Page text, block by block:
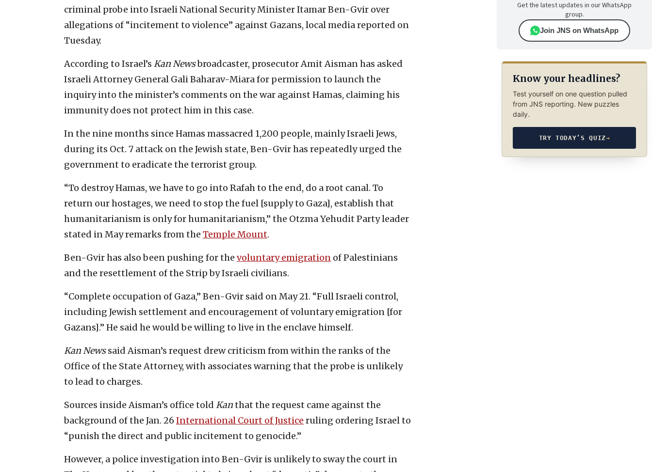
criminal probe into Israeli National Security Minister Itamar Ben-Gvir over
allegations of “incitement to violence” against Gazans, local media reported on
Tuesday.
According to Israel’s Kan Newsbroadcaster, prosecutor Amit Aisman has asked
Israeli Attorney General Gali Baharav-Miara for permission to launch the
inquiry into the minister’s comments on the war against Hamas, claiming his
immunity does not protect him in this case.
In the nine months since Hamas massacred 1,200 people, mainly Israeli Jews,
during its Oct. 7 attack on the Jewish state, Ben-Gvir has repeatedly urged the
government to eradicate the terrorist group.
“To destroy Hamas, we have to go into Rafah to the end, do a root canal. To
return our hostages, we need to stop the fuel [supply to Gaza], establish that
humanitarianism is only for humanitarianism,” the Otzma Yehudit Party leader
stated in May remarks from the Temple Mount.
Ben-Gvir has also been pushing for the voluntary emigration of Palestinians
and the resettlement of the Strip by Israeli civilians.
“Complete occupation of Gaza,” Ben-Gvir said on May 21. “Full Israeli control,
including Jewish settlement and encouragement of voluntary emigration [for
Gazans].” He said he would be willing to live in the enclave himself.
KanNewssaid Aisman’s request drew criticism from within the ranks of the
Office of the State Attorney, with associates warning that the probe is unlikely
to lead to charges.
Sources inside Aisman’s office told Kanthat the request came against the
background of the Jan. 26 International Court of Justice ruling ordering Israel to
“punish the direct and public incitement to genocide.”
However, a police investigation into Ben-Gvir is unlikely to sway the court in
Get the latest updates in our WhatsApp
group.
Join JNS on WhatsApp
Know your headlines?
Test yourself on one question pulled
from JNS reporting. New puzzles
daily.
TRY TODAY’S QUIZ→